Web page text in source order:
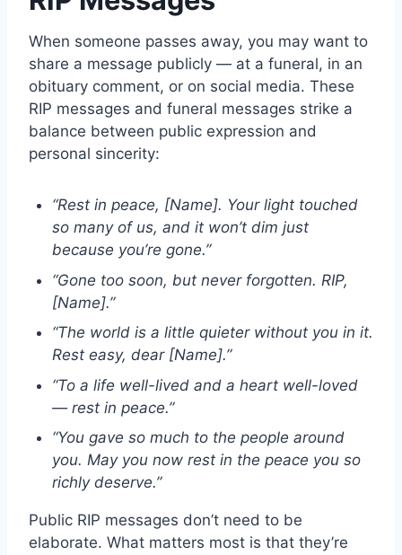
When someone passes away, you may want to
share a message publicly — at a funeral, in an
obituary comment, or on social media. These
RIP messages and funeral messages strike a
balance between public expression and
personal sincerity:
“Rest in peace, [Name]. Your light touched
so many of us, and it won’t dim just
because you’re gone.”
“Gone too soon, but never forgotten. RIP,
[Name].”
“The world is a little quieter without you in it.
Rest easy, dear [Name].”
“To a life well-lived and a heart well-loved
— rest in peace.”
“You gave so much to the people around
you. May you now rest in the peace you so
richly deserve.”
Public RIP messages don’t need to be
elaborate. What matters most is that they’re